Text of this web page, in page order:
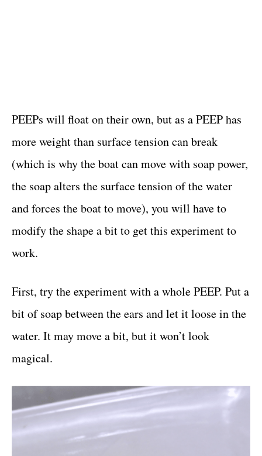
PEEPs will float on their own, but as a PEEP has
more weight than surface tension can break
(which is why the boat can move with soap power,
the soap alters the surface tension of the water
and forces the boat to move), you will have to
modify the shape a bit to get this experiment to
work.
First, try the experiment with a whole PEEP. Put a
bit of soap between the ears and let it loose in the
water. It may move a bit, but it won’t look
magical.